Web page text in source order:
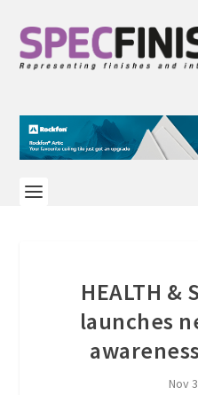
HEALTH &
launches
Nov